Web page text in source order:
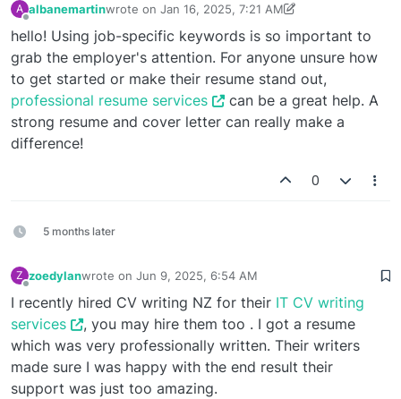
A albanemartinwrote on Jan 16, 2025, 7:21 AM
last edited by albanemartinJan 16, 2025, 7:24 AM
hello! Using job-specific keywords is so important to
grab the employer's attention. For anyone unsure how
to get started or make their resume stand out,
professional resume services
can be a great help. A
strong resume and cover letter can really make a
difference!
0
5 months later
Z zoedylanwrote on Jun 9, 2025, 6:54 AM
last edited by
I recently hired CV writing NZ for their IT CV writing
services
, you may hire them too . I got a resume
which was very professionally written. Their writers
made sure I was happy with the end result their
support was just too amazing.